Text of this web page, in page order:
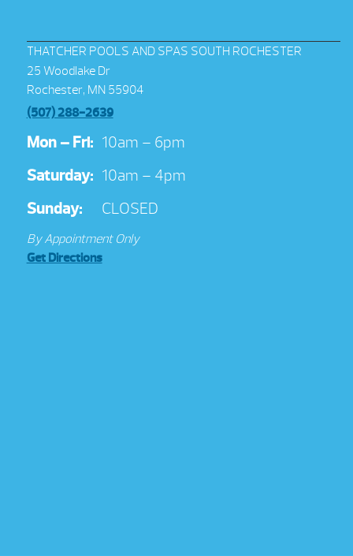
THATCHER POOLS AND SPAS SOUTH ROCHESTER
25 Woodlake Dr
Rochester, MN 55904
(507) 288-2639
Mon – Fri: 10am – 6pm
Saturday: 10am – 4pm
Sunday:
CLOSED
By Appointment Only
Get Directions